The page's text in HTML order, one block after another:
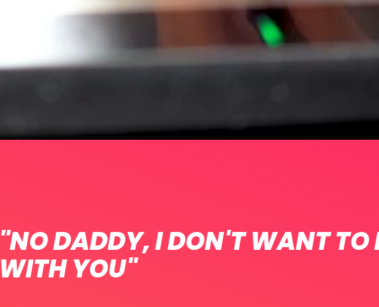
"NO DADDY, I DON'T WANT TO
WITH YOU"